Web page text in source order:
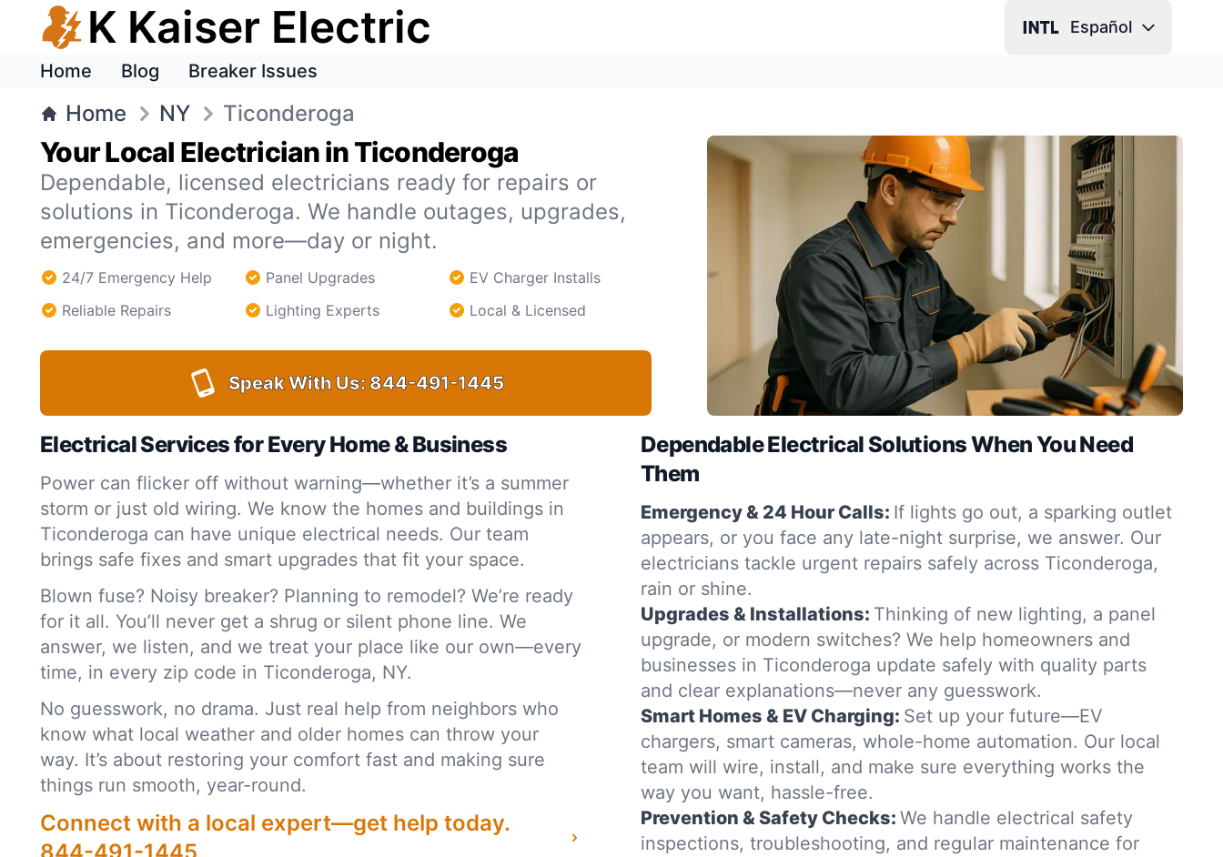
K Kaiser Electric Español
Home Blog Breaker Issues
Home NY Ticonderoga
Your Local Electrician in Ticonderoga
Dependable, licensed electricians ready for repairs or
solutions in Ticonderoga. We handle outages, upgrades,
emergencies, and more—day or night.
24/7 Emergency Help Panel Upgrades
EV Charger Installs
Reliable Repairs
Lighting Experts Local & Licensed
Speak With Us: 844-491-1445
Electrical Services for Every Home & Business
Power can flicker off without warning—whether it’s a summer
storm or just old wiring. We know the homes and buildings in
Ticonderoga can have unique electrical needs. Our team
brings safe fixes and smart upgrades that fit your space.
Blown fuse? Noisy breaker? Planning to remodel? We’re ready
for it all. You’ll never get a shrug or silent phone line. We
answer, we listen, and we treat your place like our own—every
time, in every zip code in Ticonderoga, NY.
No guesswork, no drama. Just real help from neighbors who
know what local weather and older homes can throw your
way. It’s about restoring your comfort fast and making sure
things run smooth, year-round.
Connect with a local expert—get help today.
Dependable Electrical Solutions When You Need
Them
Emergency & 24 Hour Calls: If lights go out, a sparking outlet
appears, or you face any late-night surprise, we answer. Our
electricians tackle urgent repairs safely across Ticonderoga,
rain or shine.
Upgrades & Installations: Thinking of new lighting, a panel
upgrade, or modern switches? We help homeowners and
businesses in Ticonderoga update safely with quality parts
and clear explanations—never any guesswork.
Smart Homes & EV Charging: Set up your future—EV
chargers, smart cameras, whole-home automation. Our local
team will wire, install, and make sure everything works the
way you want, hassle-free.
Prevention & Safety Checks: We handle electrical safety
inspections, troubleshooting, and regular maintenance for